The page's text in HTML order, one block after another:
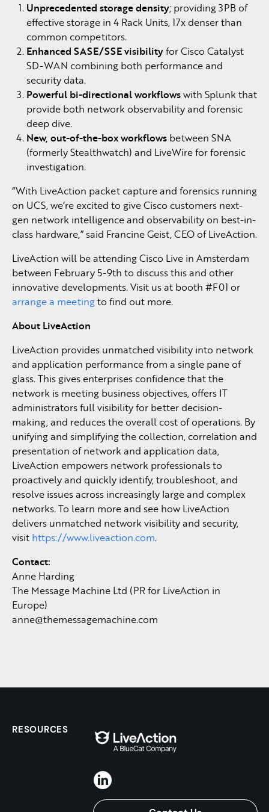
Unprecedented storage density; providing 3PB of
effective storage in 4 Rack Units, 17x denser than
common competitors.
Enhanced SASE/SSE visibilityfor Cisco Catalyst
SD-WAN combining both performance and
security data.
Powerful bi-directional workflowswith Splunk that
provide both network observability and forensic
deep dive.
New, out-of-the-box workflows between SNA
(formerly Stealthwatch) and LiveWire for forensic
investigation.
“With LiveAction packet capture and forensics running
on UCS, we’re excited to give Cisco customers next-
gen network intelligence and observability on best-in-
class hardware,” said Francine Geist, CEO of LiveAction.
LiveAction will be attending Cisco Live in Amsterdam
between February 5-9th to discuss this and other
innovative developments. Visit us at booth #F01 or
arrange a meetingto find out more.
About LiveAction
LiveAction provides unmatched visibility into network
and application performance from a single pane of
glass. This gives enterprises confidence that the
network is meeting business objectives, offers IT
administrators full visibility for better decision-
making, and reduces the overall cost of operations. By
unifying and simplifying the collection, correlation and
presentation of network and application data,
LiveAction empowers network professionals to
proactively and quickly identify, troubleshoot, and
resolve issues across increasingly large and complex
networks. To learn more and see how LiveAction
delivers unmatched network visibility and security,
visit https://www.liveaction.com.
Contact:
Anne Harding
The Message Machine Ltd (PR for LiveAction in
Europe)
anne@themessagemachine.com
RESOURCES